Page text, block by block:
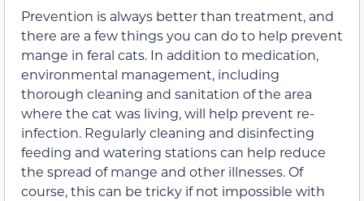
Prevention is always better than treatment, and
there are a few things you can do to help prevent
mange in feral cats. In addition to medication,
environmental management, including
thorough cleaning and sanitation of the area
where the cat was living, will help prevent re-
infection. Regularly cleaning and disinfecting
feeding and watering stations can help reduce
the spread of mange and other illnesses. Of
course, this can be tricky if not impossible with